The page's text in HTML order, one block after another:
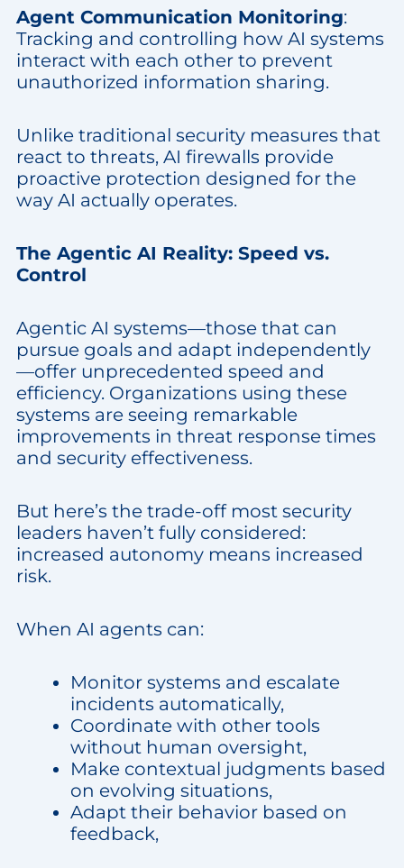
Agent Communication Monitoring:
Tracking and controlling how AI systems
interact with each other to prevent
unauthorized information sharing.
Unlike traditional security measures that
react to threats, AI firewalls provide
proactive protection designed for the
way AI actually operates.
The Agentic AI Reality: Speed vs.
Control
Agentic AI systems—those that can
pursue goals and adapt independently
—offer unprecedented speed and
efficiency. Organizations using these
systems are seeing remarkable
improvements in threat response times
and security effectiveness.
But here’s the trade-off most security
leaders haven’t fully considered:
increased autonomy means increased
risk.
When AI agents can:
Monitor systems and escalate
incidents automatically,
Coordinate with other tools
without human oversight,
Make contextual judgments based
on evolving situations,
Adapt their behavior based on
feedback,